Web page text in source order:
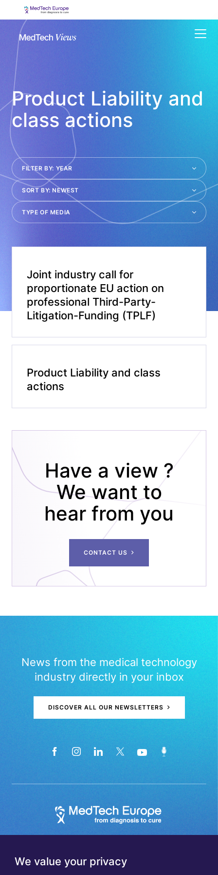
We value your privacy
Product Liability and
class actions
Joint industry call for
proportionate EU action on
professional Third-Party-
Litigation-Funding (TPLF)​
Product Liability and class
actions
Have a view ?
We want to
hear from you
CONTACT US
News from the medical technology
industry directly in your inbox
DISCOVER ALL OUR NEWSLETTERS